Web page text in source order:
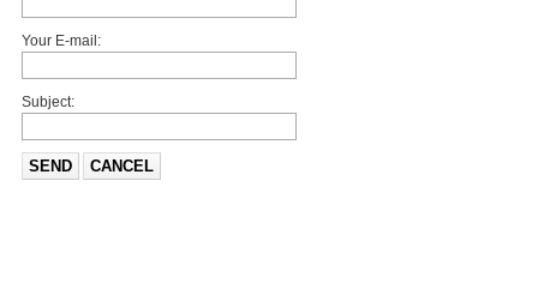
Your E-mail:
Subject:
SEND CANCEL